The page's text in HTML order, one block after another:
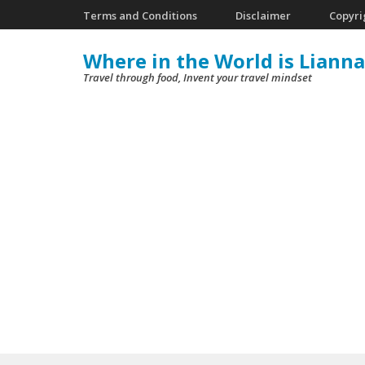
to
Terms and Conditions Disclaimer
Where in the World is Lianna
Travel through food, Invent your travel mindset